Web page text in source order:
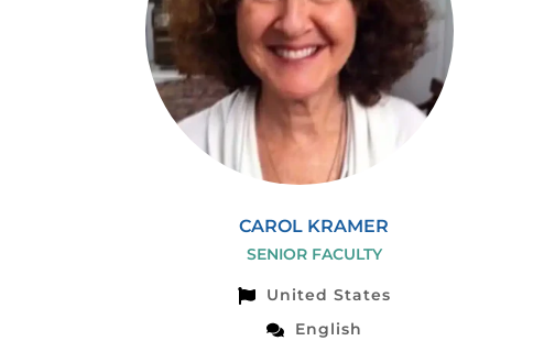
CAROL KRAMER
SENIOR FACULTY
United States
English